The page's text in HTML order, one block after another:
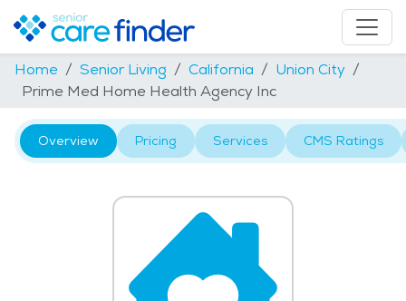
Home Senior Living California
Union City
Prime Med Home Health Agency Inc
Overview Pricing Services CMS Ratings